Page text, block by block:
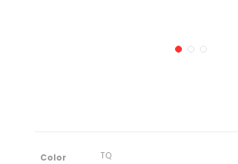
Color TQ